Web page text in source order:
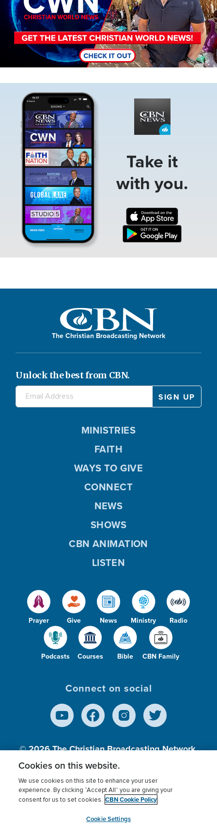
Take it
with you.
The Christian Broadcasting Network
Unlock the best from CBN.
Prayer Give News Ministry Radio
Podcasts Courses Bible CBN Family
MINISTRIES
FAITH
WAYS TO GIVE
CONNECT
NEWS
SHOWS
CBN ANIMATION
LISTEN
Connect on social
© 2026The Christian Broadcasting Network,
Inc., A nonprofit 501 (c)(3) Charitable
Terms of use Privacy Policy
Donor Privacy
Cookies Settings
myCBN
Cookies on this website.
We use cookies on this site to enhance your user
experience. By clicking “Accept All” you are giving your
consent for us to set cookies. CBN Cookie Policy
Cookie Settings